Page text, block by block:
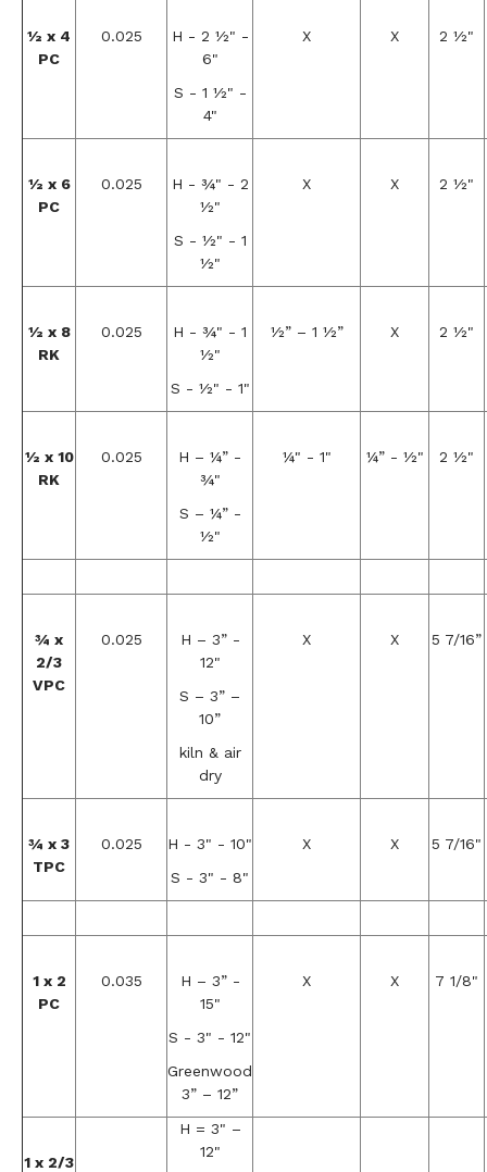
½ x 4
PC
0.025
H - 2 ½" -
6"
S - 1 ½" -
4"
X X 2 ½"
½ x 6
PC
0.025
H - ¾" - 2
½"
S - ½" - 1
½"
X X 2 ½"
½ x 8
RK
0.025
H - ¾" - 1
½"
S - ½" - 1"
½” – 1 ½” X 2 ½"
½ x 10
RK
0.025
H – ¼” -
¾"
S – ¼” -
½"
¼" - 1" ¼” - ½" 2 ½"
¾ x
2/3
VPC
0.025
H – 3” -
12"
S – 3” –
10”
kiln & air
dry
X X 5 7/16”
¾ x 3
TPC
0.025
H - 3" - 10"
S - 3" - 8"
X X 5 7/16"
1 x 2
PC
0.035
H – 3” -
15"
S - 3" - 12"
Greenwood
3” – 12”
X X 7 1/8"
1 x 2/3
H = 3" –
12"